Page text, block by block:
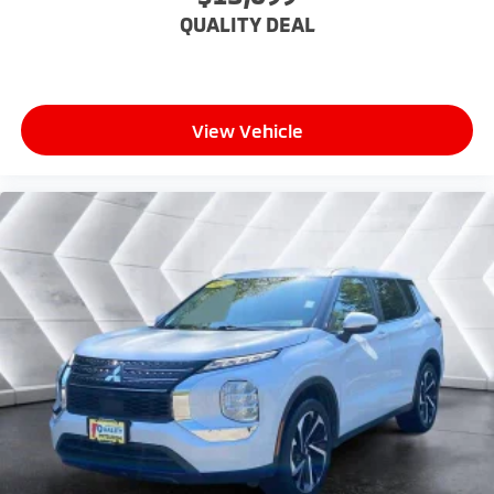
Dual zone front climate controls - comfort is on
your side. They’re too hot, so you change the temp
zone front climate controls. The driver and front
passenger can set their individual preference so no
climate controls.
Rear seats fixed or removable
: Fixed rear seats
Fold flat passenger seat - Down in front. You don’t
have to leave it behind when your load is too long
for the cargo area and backseat. Fold the front
passenger seat to get a flat loading area and the
extra room for the extended items you need to
pack in. The flexibility and space you need to haul
anything is yours with a fold flat passenger seat.
Fold forward seatback - Down for whatever.
Sometimes you need a little more room for your
cargo and fold forward seatback makes it easy to
get it. With very little effort the seatback rests on
QUALITY DEAL
View Vehicle